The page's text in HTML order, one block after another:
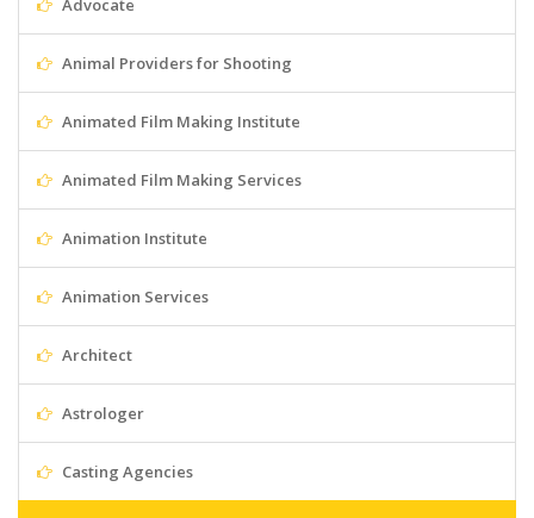
Advocate
Animal Providers for Shooting
Animated Film Making Institute
Animated Film Making Services
Animation Institute
Animation Services
Architect
Astrologer
Casting Agencies